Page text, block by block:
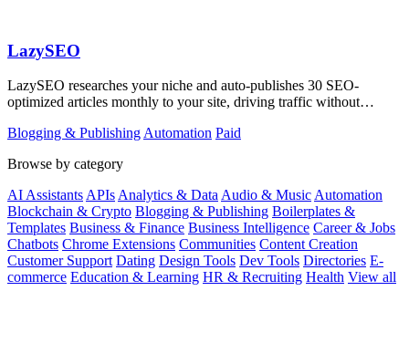
LazySEO
LazySEO researches your niche and auto-publishes 30 SEO-
optimized articles monthly to your site, driving traffic without
Blogging & PublishingAutomation Paid
Browse by category
AI AssistantsAPIsAnalytics & DataAudio & MusicAutomation
Blockchain & Crypto Blogging & Publishing Boilerplates &
Templates Business & Finance Business Intelligence Career & Jobs
Chatbots Chrome Extensions Communities Content Creation
Customer Support Dating Design Tools Dev Tools Directories E-
commerce Education & Learning HR & Recruiting Health View all